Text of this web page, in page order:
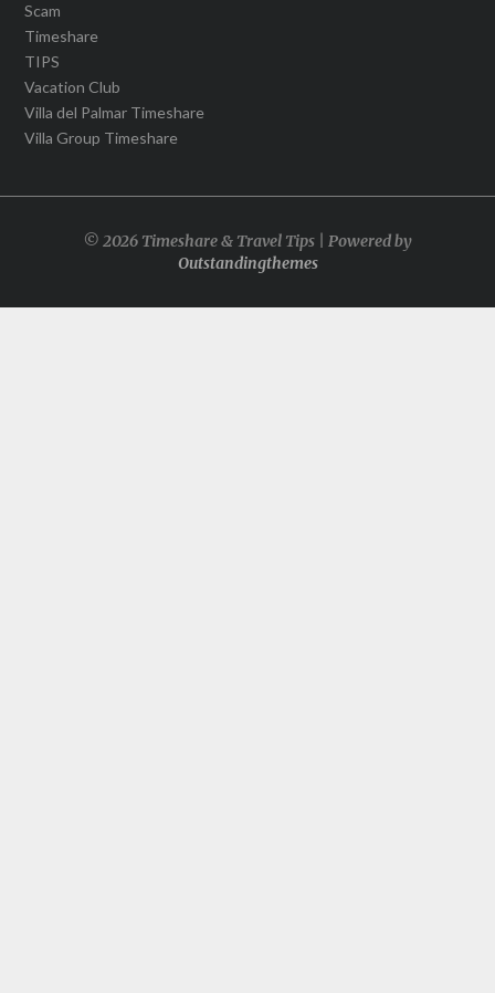
Scam
Timeshare
TIPS
Vacation Club
Villa del Palmar Timeshare
Villa Group Timeshare
© 2026 Timeshare & Travel Tips | Powered by
Outstandingthemes